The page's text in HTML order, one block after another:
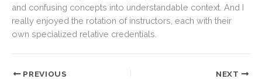
and confusing concepts into understandable context. And I
really enjoyed the rotation of instructors, each with their
own specialized relative credentials.
PREVIOUS NEXT